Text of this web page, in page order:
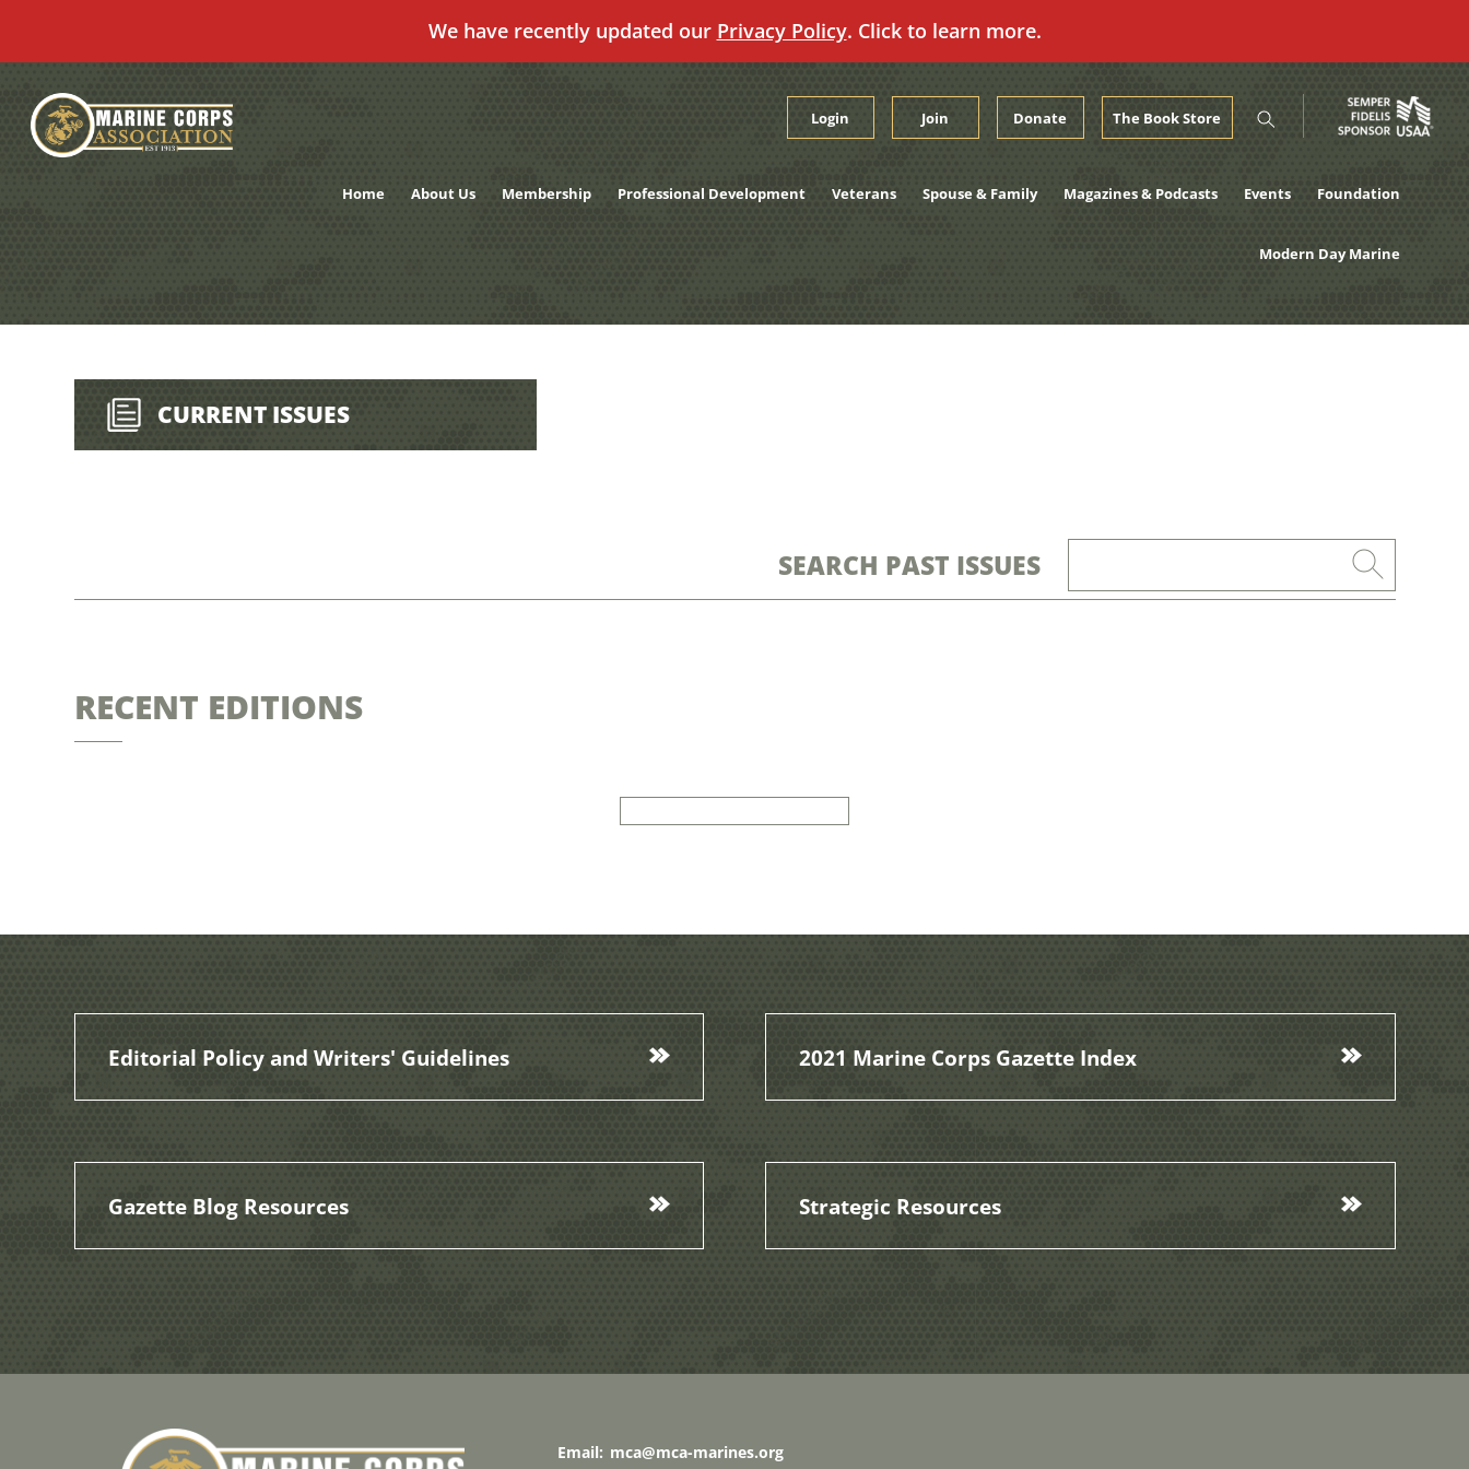
We have recently updated our Privacy Policy. Click to learn more.
content
Login Join Donate The Book Store
Home About Us Membership Professional Development Veterans Spouse & Family Magazines & Podcasts Events Foundation
Modern Day Marine
CURRENT ISSUES
SEARCH PAST ISSUES
RECENT EDITIONS
Editorial Policy and Writers' Guidelines 2021 Marine Corps Gazette Index
Gazette Blog Resources Strategic Resources
Email: mca@mca-marines.org